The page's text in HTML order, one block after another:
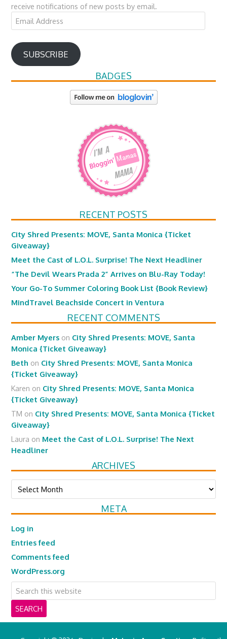
receive notifications of new posts by email.
Email
Address
SUBSCRIBE
BADGES
RECENT POSTS
City Shred Presents: MOVE, Santa Monica {Ticket
Giveaway}
Meet the Cast of L.O.L. Surprise! The Next Headliner
“The Devil Wears Prada 2” Arrives on Blu-Ray Today!
Your Go-To Summer Coloring Book List {Book Review}
MindTravel Beachside Concert in Ventura
RECENT COMMENTS
Amber Myers on City Shred Presents: MOVE, Santa
Monica {Ticket Giveaway}
Beth on City Shred Presents: MOVE, Santa Monica
{Ticket Giveaway}
Karen on City Shred Presents: MOVE, Santa Monica
{Ticket Giveaway}
TM on City Shred Presents: MOVE, Santa Monica {Ticket
Giveaway}
Laura on Meet the Cast of L.O.L. Surprise! The Next
Headliner
ARCHIVES
Archives
META
Log in
Entries feed
Comments feed
WordPress.org